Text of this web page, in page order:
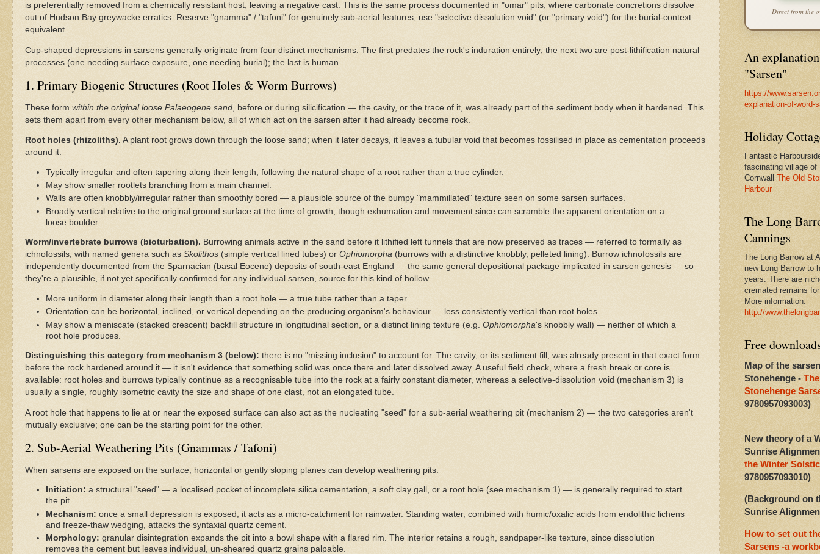
is preferentially removed from a chemically resistant host, leaving a negative cast. This is the same process documented in "omar" pits, where carbonate concretions dissolve
out of Hudson Bay greywacke erratics. Reserve "gnamma" / "tafoni" for genuinely sub-aerial features; use "selective dissolution void" (or "primary void") for the burial-context
equivalent.
Cup-shaped depressions in sarsens generally originate from four distinct mechanisms. The first predates the rock's induration entirely; the next two are post-lithification natural
processes (one needing surface exposure, one needing burial); the last is human.
1. Primary Biogenic Structures (Root Holes & Worm Burrows)
These form within the original loose Palaeogene sand , before or during silicification — the cavity, or the trace of it, was already part of the sediment body when it hardened. This
sets them apart from every other mechanism below, all of which act on the sarsen after it had already become rock.
Root holes (rhizoliths). A plant root grows down through the loose sand; when it later decays, it leaves a tubular void that becomes fossilised in place as cementation proceeds
around it.
Typically irregular and often tapering along their length, following the natural shape of a root rather than a true cylinder.
May show smaller rootlets branching from a main channel.
Walls are often knobbly/irregular rather than smoothly bored — a plausible source of the bumpy "mammillated" texture seen on some sarsen surfaces.
Broadly vertical relative to the original ground surface at the time of growth, though exhumation and movement since can scramble the apparent orientation on a
loose boulder.
Worm/invertebrate burrows (bioturbation). Burrowing animals active in the sand before it lithified left tunnels that are now preserved as traces — referred to formally as
ichnofossils, with named genera such as Skolithos (simple vertical lined tubes) or Ophiomorpha (burrows with a distinctive knobbly, pelleted lining). Burrow ichnofossils are
independently documented from the Sparnacian (basal Eocene) deposits of south-east England — the same general depositional package implicated in sarsen genesis — so
they're a plausible, if not yet specifically confirmed for any individual sarsen, source for this kind of hollow.
More uniform in diameter along their length than a root hole — a true tube rather than a taper.
Orientation can be horizontal, inclined, or vertical depending on the producing organism's behaviour — less consistently vertical than root holes.
May show a meniscate (stacked crescent) backfill structure in longitudinal section, or a distinct lining texture (e.g. Ophiomorpha's knobbly wall) — neither of which a
root hole produces.
Distinguishing this category from mechanism 3 (below): there is no "missing inclusion" to account for. The cavity, or its sediment fill, was already present in that exact form
before the rock hardened around it — it isn't evidence that something solid was once there and later dissolved away. A useful field check, where a fresh break or core is
available: root holes and burrows typically continue as a recognisable tube into the rock at a fairly constant diameter, whereas a selective-dissolution void (mechanism 3) is
usually a single, roughly isometric cavity the size and shape of one clast, not an elongated tube.
A root hole that happens to lie at or near the exposed surface can also act as the nucleating "seed" for a sub-aerial weathering pit (mechanism 2) — the two categories aren't
mutually exclusive; one can be the starting point for the other.
2. Sub-Aerial Weathering Pits (Gnammas / Tafoni)
When sarsens are exposed on the surface, horizontal or gently sloping planes can develop weathering pits.
Initiation: a structural "seed" — a localised pocket of incomplete silica cementation, a soft clay gall, or a root hole (see mechanism 1) — is generally required to start
the pit.
Mechanism: once a small depression is exposed, it acts as a micro-catchment for rainwater. Standing water, combined with humic/oxalic acids from endolithic lichens
and freeze-thaw wedging, attacks the syntaxial quartz cement.
Morphology: granular disintegration expands the pit into a bowl shape with a flared rim. The interior retains a rough, sandpaper-like texture, since dissolution
removes the cement but leaves individual, un-sheared quartz grains palpable.
Direct from the
An
"Sarsen"
https://
explanation-of-word-
Holiday
Fantastic
fascinating village of
Cornwall The Old
Harbour
The Long
Cannings
The Long Barrow at
new Long Barrow to
years. There are
cremated remains
More information:
http://
Free
Map of the
Stonehenge -
Stonehenge
9780957093003)
New theory of a
Sunrise
the Winter
9780957093010)
(Background on
Sunrise
How to set out
Sarsens -a